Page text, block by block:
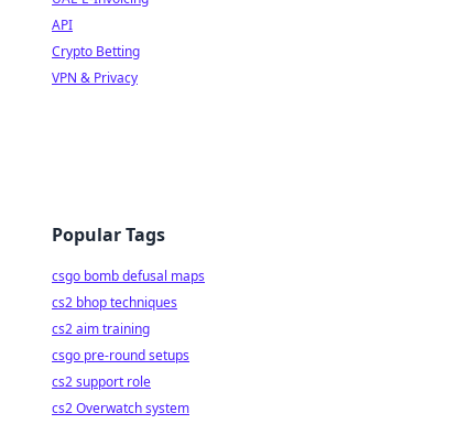
API
Crypto Betting
VPN & Privacy
Popular Tags
csgo bomb defusal maps
cs2 bhop techniques
cs2 aim training
csgo pre-round setups
cs2 support role
cs2 Overwatch system